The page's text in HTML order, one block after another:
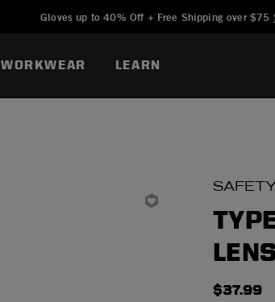
Gloves up to 40% Off + Free Shipping over $75
WORKWEAR LEARN
LENS
$37.99
Added to Manage Wishlist